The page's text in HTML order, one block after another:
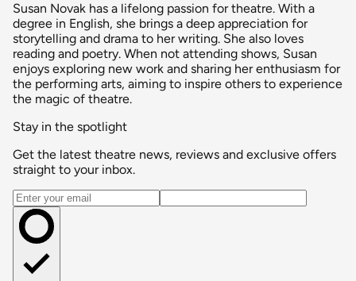
Susan Novak has a lifelong passion for theatre. With a
degree in English, she brings a deep appreciation for
storytelling and drama to her writing. She also loves
reading and poetry. When not attending shows, Susan
enjoys exploring new work and sharing her enthusiasm for
the performing arts, aiming to inspire others to experience
the magic of theatre.
Stay in the spotlight
Get the latest theatre news, reviews and exclusive offers
straight to your inbox.
Email address